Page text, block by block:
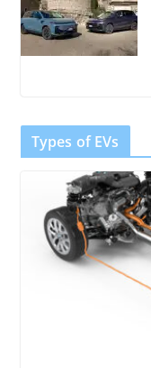
Types of EVs